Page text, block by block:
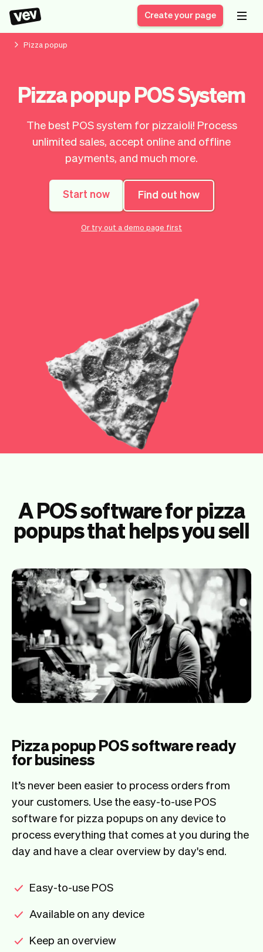
businesses
Delivery software
POS Solution
Reservation system
Field Service Software
CRM for small
businesses
Ordering system
Booking system
Class scheduling
software
Appointment scheduler
Stories
Help
What's new
Payments
Analytics
Styling
Business
Ultra
Software
Vev
No-shows
Customers
Communication
Create your page
Pizza popup
Pizza popup POS System
The best POS system for pizzaioli! Process
unlimited sales, accept online and offline
payments, and much more.
Start now Find out how
Or try out a demo page first
A POS software for pizza
popups that helps you sell
Pizza popup POS software ready
for business
It’s never been easier to process orders from
your customers. Use the easy-to-use POS
software for pizza popups on any device to
process everything that comes at you during the
day and have a clear overview by day's end.
Easy-to-use POS
Available on any device
Keep an overview